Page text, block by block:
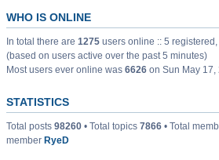
WHO IS ONLINE
In total there are 1275 users online :: 5
(based on users active over the past 5 minutes)
Most users ever online was 6626 on Sun May 17,
STATISTICS
Total posts 98260 • Total topics 7866 • Total
member RyeD